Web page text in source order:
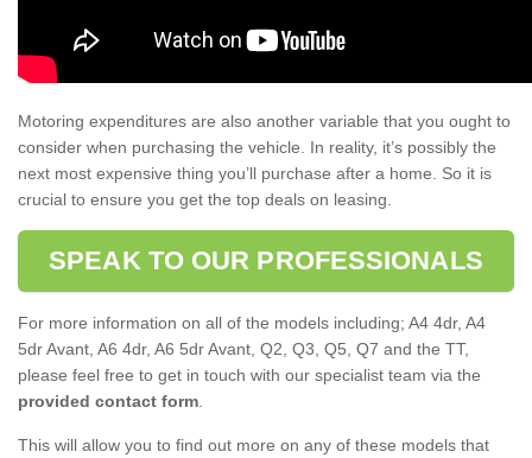
Motoring expenditures are also another variable that you ought to
consider when purchasing the vehicle. In reality, it’s possibly the
next most expensive thing you’ll purchase after a home. So it is
crucial to ensure you get the top deals on leasing.
SPEAK TO OUR PROFESSIONALS
For more information on all of the models including; A4 4dr, A4
5dr Avant, A6 4dr, A6 5dr Avant, Q2, Q3, Q5, Q7 and the TT,
please feel free to get in touch with our specialist team via the
provided contact form
This will allow you to find out more on any of these models that